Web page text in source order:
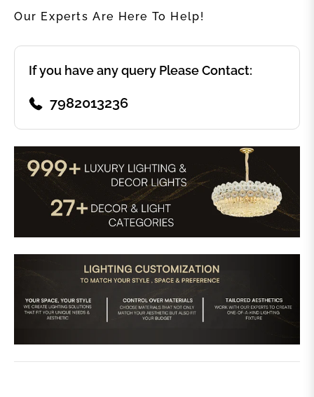
Our Experts Are Here To Help!
If you have any query Please Contact:
7982013236